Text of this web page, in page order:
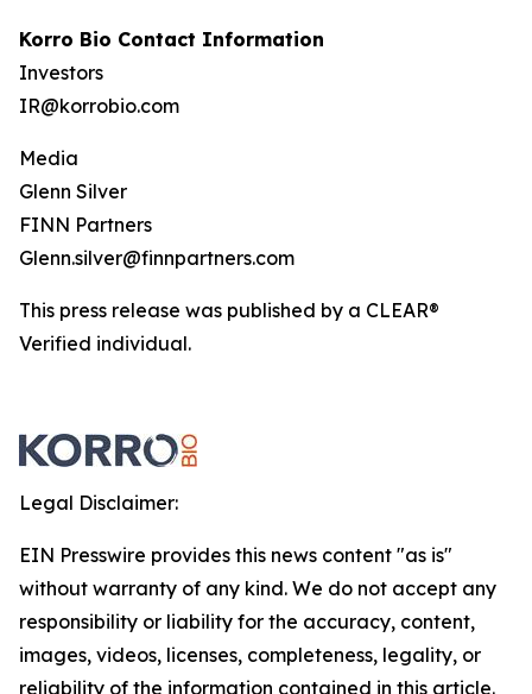
Korro Bio Contact Information
Investors
IR@korrobio.com
Media
Glenn Silver
FINN Partners
Glenn.silver@finnpartners.com
This press release was published by a CLEAR®
Verified individual.
Legal Disclaimer:
EIN Presswire provides this news content "as is"
without warranty of any kind. We do not accept any
responsibility or liability for the accuracy, content,
images, videos, licenses, completeness, legality, or
reliability of the information contained in this article.